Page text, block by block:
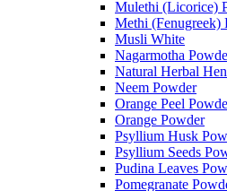
Mulethi (Licorice)
Methi (Fenugreek)
Musli White
Nagarmotha
Natural Herbal
Neem Powder
Orange Peel
Orange Powder
Psyllium Husk
Psyllium Seeds
Pudina Leaves
Pomegranate